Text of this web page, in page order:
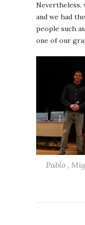
Nevertheless,
and we had
people such
one of our
Pablo ,